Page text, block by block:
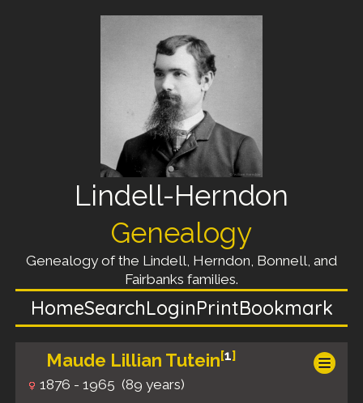
Lindell-Herndon
Genealogy
Genealogy of the Lindell, Herndon, Bonnell, and
Fairbanks families.
HomeSearchLoginPrintBookmark
Maude Lillian Tutein[1]
1876 - 1965 (89 years)